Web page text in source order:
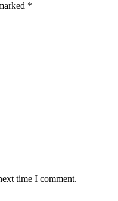
*
time I comment.